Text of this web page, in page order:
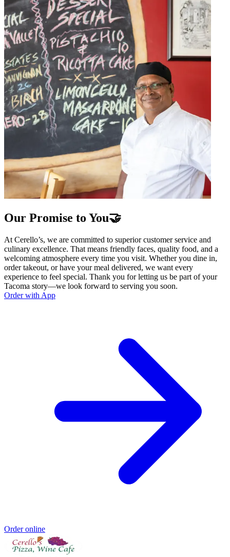
Our Promise to You🤝
At Cerello’s, we are committed to superior customer service and
culinary excellence. That means friendly faces, quality food, and a
welcoming atmosphere every time you visit. Whether you dine in,
order takeout, or have your meal delivered, we want every
experience to feel special. Thank you for letting us be part of your
Tacoma story—we look forward to serving you soon.
Order with App
Order online